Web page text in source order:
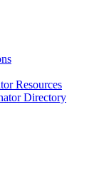
Resources
Directory